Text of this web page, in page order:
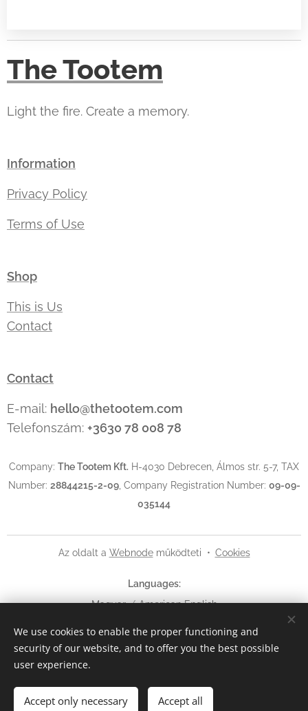
Add to cart
The Tootem
Light the fire. Create a memory.
Information
Privacy Policy
Terms of Use
Shop
This is Us
Contact
Contact
E-mail: hello@thetootem.com
Telefonszám: +3630 78 008 78
Company: The Tootem Kft. H-4030 Debrecen, Álmos str. 5-7, TAX
Number: 28844215-2-09, Company Registration Number: 09-09-
035144
Az oldalt a Webnodeműködteti Cookies
Languages
Magyar
American English
Currency
HUF Ft
EUR € USD $
We use cookies to enable the proper functioning and
security of our website, and to offer you the best possible
user experience.
Accept only necessary Accept all